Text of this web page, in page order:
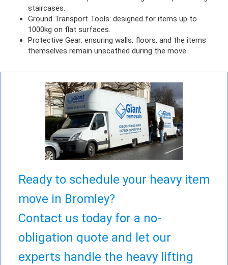
staircases.
Ground Transport Tools: designed for items up to
1000kg on flat surfaces.
Protective Gear: ensuring walls, floors, and the items
themselves remain unscathed during the move.
Ready to schedule your heavy item
move in Bromley?
Contact us today for a no-
obligation quote and let our
experts handle the heavy lifting